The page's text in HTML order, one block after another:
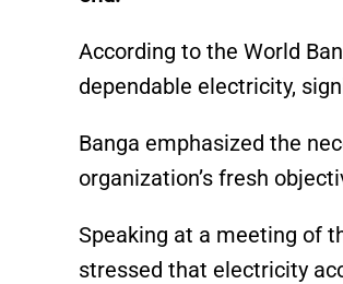
k
According to the World
dependable electricity,
Banga emphasized the
organization’s fresh
Speaking at a meeting of
stressed that electricity